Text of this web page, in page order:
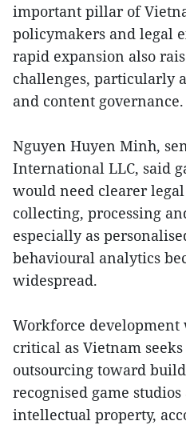
important pillar of
policymakers and legal
rapid expansion also
challenges, particularly
and content governance.
Nguyen Huyen Minh,
International LLC, said
would need clearer
collecting, processing
especially as
behavioural analytics
widespread.
Workforce development
critical as Vietnam
outsourcing toward
recognised game
intellectual property,